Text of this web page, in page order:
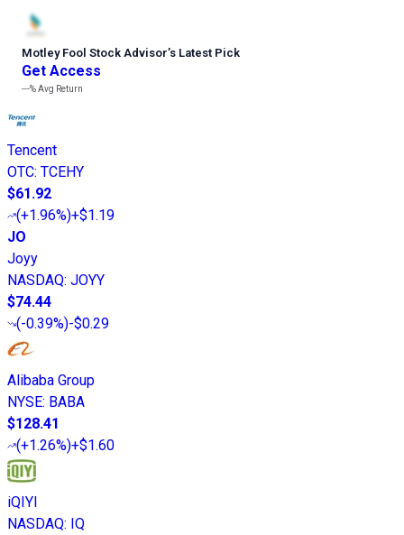
Motley Fool Stock Advisor’s Latest Pick
Get Access
---%Avg Return
Tencent
OTC: TCEHY
$61.92
(+1.96%)+$1.19
JO
Joyy
NASDAQ: JOYY
$74.44
(-0.39%)-$0.29
Alibaba Group
NYSE: BABA
$128.41
(+1.26%)+$1.60
iQIYI
NASDAQ: IQ